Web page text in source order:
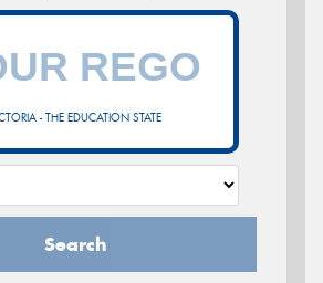
- THE EDUCATION STATE
Search